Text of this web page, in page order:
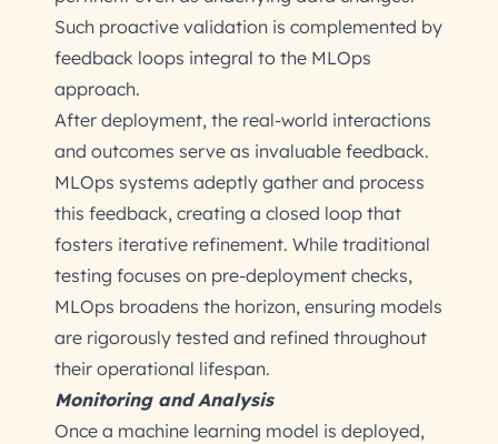
Such proactive validation is complemented by
feedback loops integral to the MLOps
approach.
After deployment, the real-world interactions
and outcomes serve as invaluable feedback.
MLOps systems adeptly gather and process
this feedback, creating a closed loop that
fosters iterative refinement. While traditional
testing focuses on pre-deployment checks,
MLOps broadens the horizon, ensuring models
are rigorously tested and refined throughout
their operational lifespan.
Monitoring and Analysis
Once a machine learning model is deployed,